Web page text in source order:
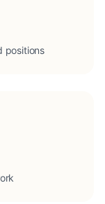
positions